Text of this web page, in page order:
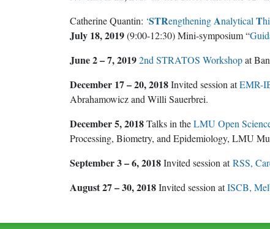
Catherine Quantin: ‘STRengtheningAnalytical T
July 18, 2019(9:00-12:30) Mini-symposium “
June 2 – 7, 20192nd STRATOS Workshopat
December 17 – 20, 2018Invited session atEMR-
Abrahamowicz and Willi Sauerbrei.
December 5, 2018Talks in theLMU Open
Processing, Biometry, and Epidemiology, LMU
September 3 – 6, 2018Invited session atRSS,
August 27 – 30, 2018Invited session atISCB,